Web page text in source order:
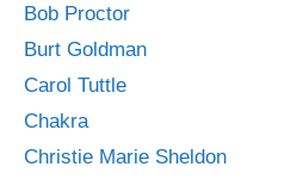
Bob Proctor
Burt Goldman
Carol Tuttle
Chakra
Christie Marie Sheldon